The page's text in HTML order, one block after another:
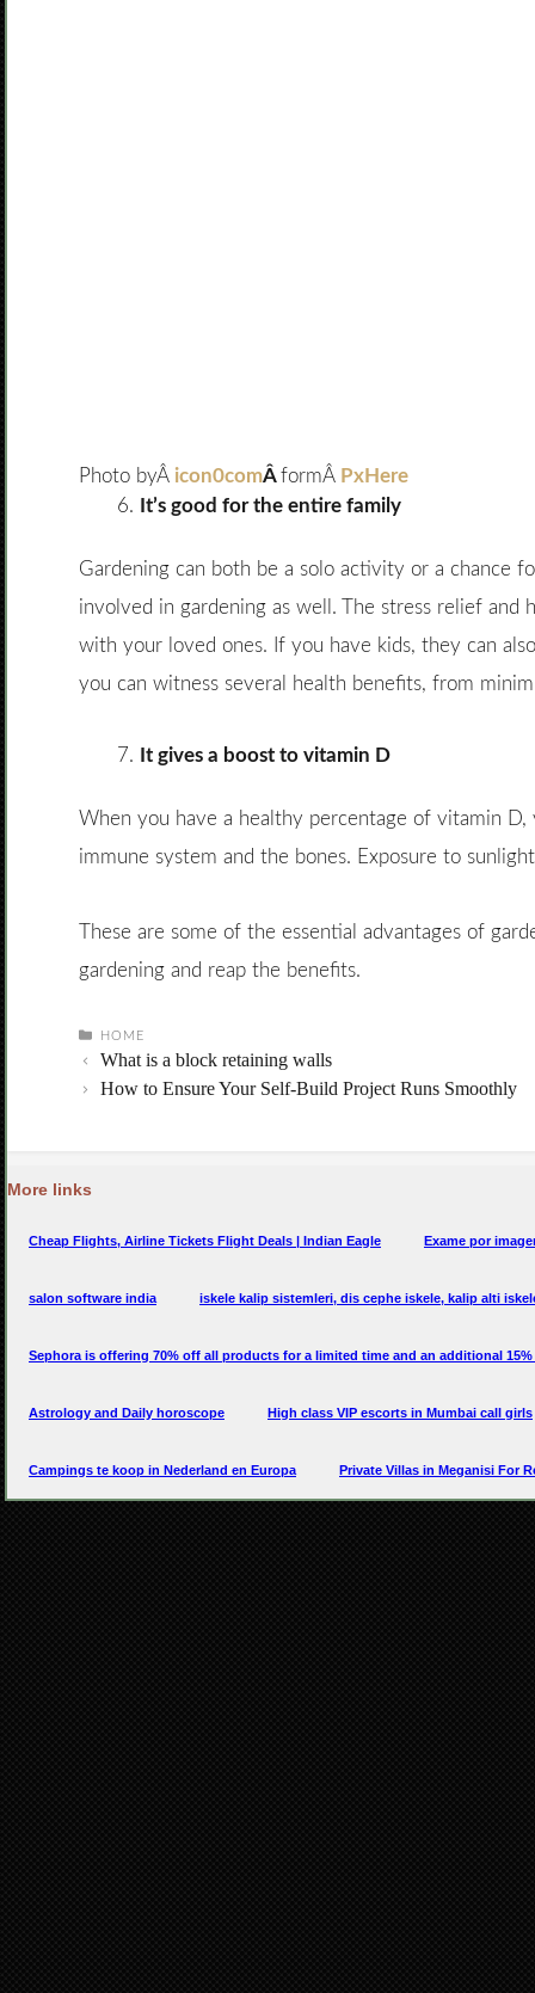
More links
Cheap Flights, Airline Tickets Flight Deals | Indian Eagle Exame por
salon software india iskele kalip sistemleri, dis cephe iskele, kalip alti
Sephora is offering 70% off all products for a limited time and an additional
Astrology and Daily horoscope High class VIP escorts in Mumbai call girls
Campings te koop in Nederland en Europa Private Villas in Meganisi For